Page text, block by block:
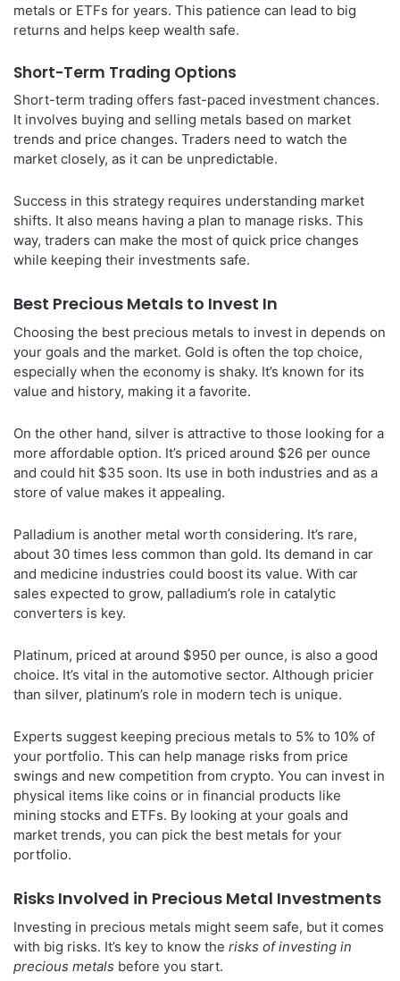
metals or ETFs for years. This patience can lead to big
returns and helps keep wealth safe.
Short-Term Trading Options
Short-term trading offers fast-paced investment chances.
It involves buying and selling metals based on market
trends and price changes. Traders need to watch the
market closely, as it can be unpredictable.
Success in this strategy requires understanding market
shifts. It also means having a plan to manage risks. This
way, traders can make the most of quick price changes
while keeping their investments safe.
Best Precious Metals to Invest In
Choosing the best precious metals to invest in depends on
your goals and the market. Gold is often the top choice,
especially when the economy is shaky. It’s known for its
value and history, making it a favorite.
On the other hand, silver is attractive to those looking for a
more affordable option. It’s priced around $26 per ounce
and could hit $35 soon. Its use in both industries and as a
store of value makes it appealing.
Palladium is another metal worth considering. It’s rare,
about 30 times less common than gold. Its demand in car
and medicine industries could boost its value. With car
sales expected to grow, palladium’s role in catalytic
converters is key.
Platinum, priced at around $950 per ounce, is also a good
choice. It’s vital in the automotive sector. Although pricier
than silver, platinum’s role in modern tech is unique.
Experts suggest keeping precious metals to 5% to 10% of
your portfolio. This can help manage risks from price
swings and new competition from crypto. You can invest in
physical items like coins or in financial products like
mining stocks and ETFs. By looking at your goals and
market trends, you can pick the best metals for your
portfolio.
Risks Involved in Precious Metal Investments
Investing in precious metals might seem safe, but it comes
with big risks. It’s key to know the risks of investing in
precious metals before you start.